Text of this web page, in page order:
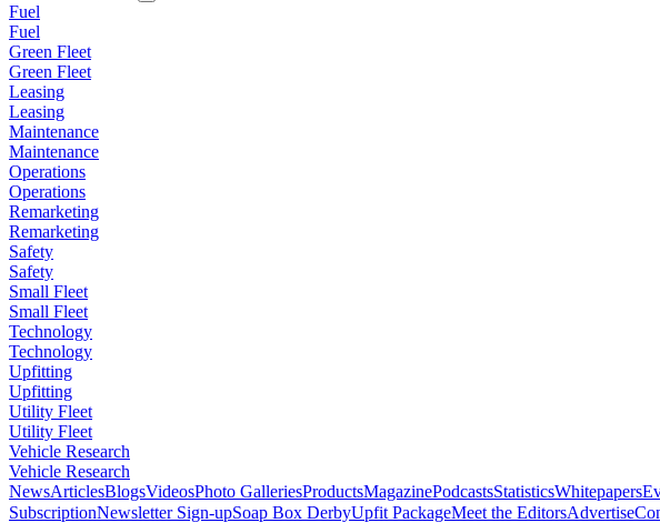
Fuel
Fuel
Green Fleet
Green Fleet
Leasing
Leasing
Maintenance
Maintenance
Operations
Operations
Remarketing
Remarketing
Safety
Safety
Small Fleet
Small Fleet
Technology
Technology
Upfitting
Upfitting
Utility Fleet
Utility Fleet
Vehicle Research
Vehicle Research
NewsArticlesBlogsVideosPhoto GalleriesProductsMagazinePodcastsStatisticsWhitepapers
SubscriptionNewsletter Sign-upSoap Box DerbyUpfit PackageMeet the EditorsAdvertise